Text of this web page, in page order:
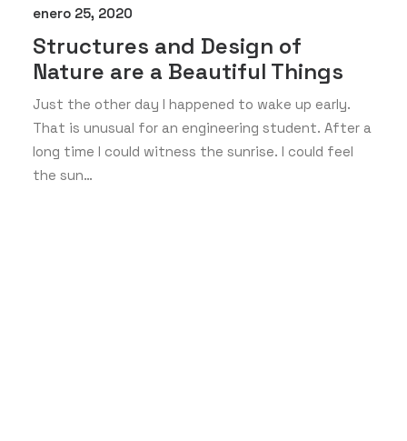
enero 25, 2020
Structures and Design of
Nature are a Beautiful Things
Just the other day I happened to wake up early.
That is unusual for an engineering student. After a
long time I could witness the sunrise. I could feel
the sun…